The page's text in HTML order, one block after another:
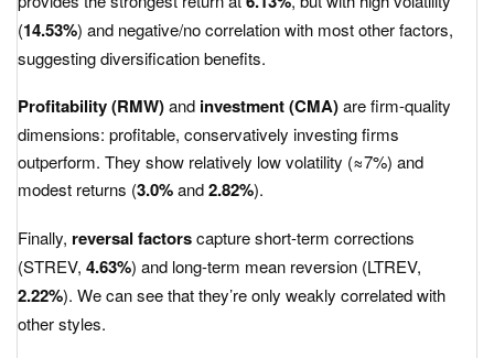
(14.53%) and negative/no correlation with most other factors,
suggesting diversification benefits.
Profitability (RMW)and investment (CMA)are firm-quality
dimensions: profitable, conservatively investing firms
outperform. They show relatively low volatility (≈7%) and
modest returns (3.0%and2.82%).
Finally, reversal factorscapture short-term corrections
(STREV, 4.63%) and long-term mean reversion (LTREV,
2.22%). We can see that they’re only weakly correlated with
other styles.